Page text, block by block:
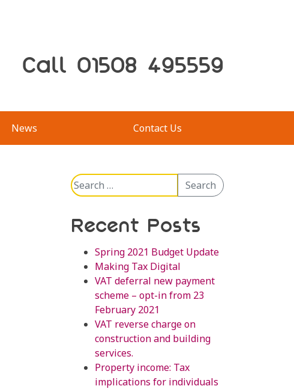
Call 01508 495559
News Contact Us
Search
for:
Search
Recent Posts
Spring 2021 Budget Update
Making Tax Digital
VAT deferral new payment
scheme – opt-in from 23
February 2021
VAT reverse charge on
construction and building
services.
Property income: Tax
implications for individuals